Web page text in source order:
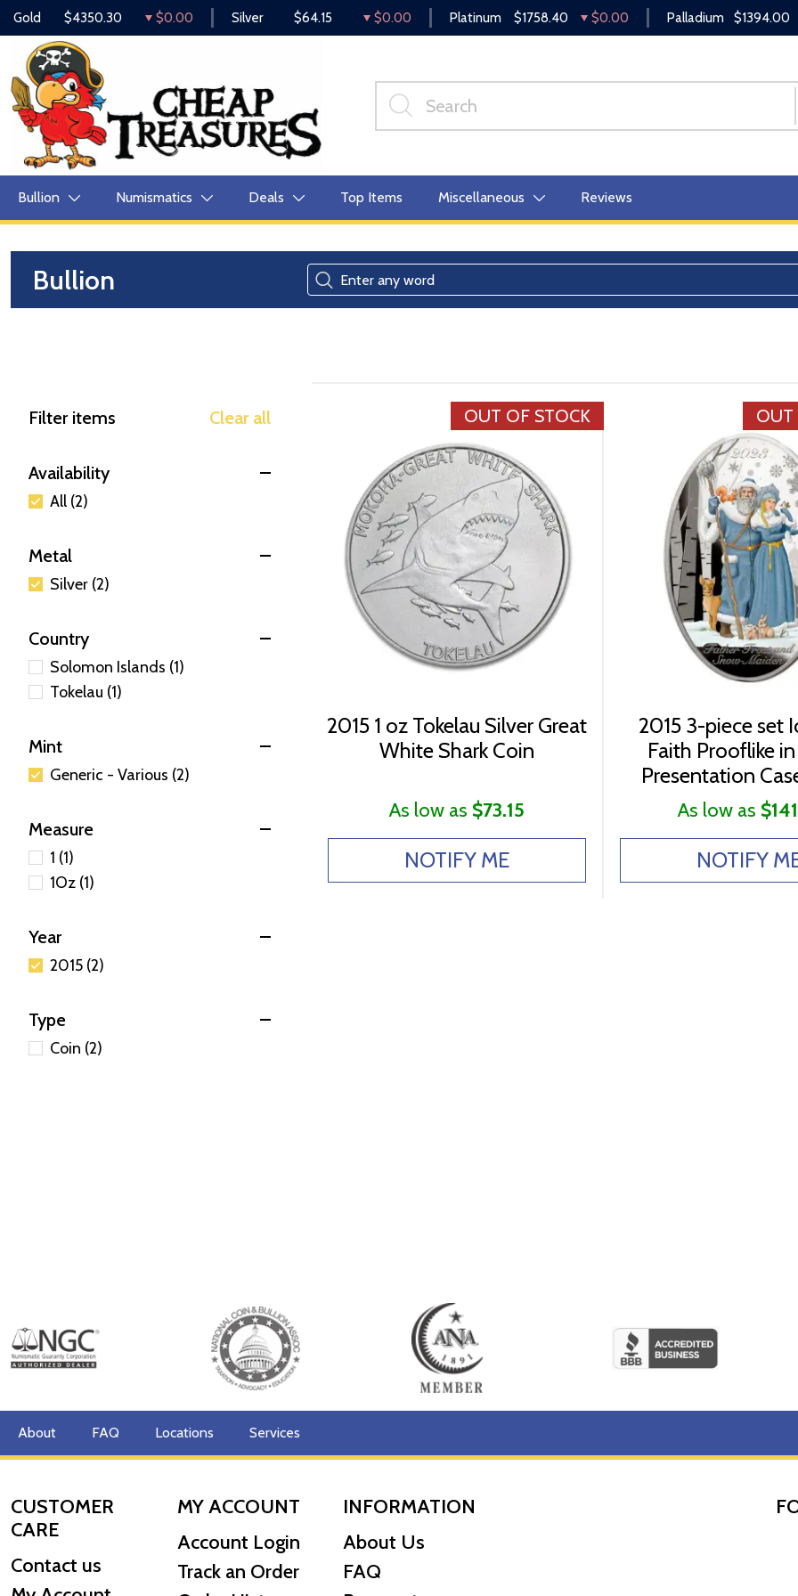
Gold $4350.30 $0.00 Silver $64.15 $0.00 Platinum $1758.40 $0.00 Palladium $1394.00
Bullion Numismatics Deals Top Items Miscellaneous Reviews
Bullion
Filter items Clear all
Availability
All (2)
Metal
Silver (2)
Country
Solomon Islands (1)
Tokelau (1)
Mint
Generic - Various (2)
Measure
1 (1)
1Oz (1)
Year
2015 (2)
Type
Coin (2)
OUT OF STOCK
2015 1 oz Tokelau Silver Great
White Shark Coin
As low as $73.15
NOTIFY ME
OUT
2015 3-piece set
Faith Prooflike
Presentation
As low as
NOTIFY
About FAQ Locations Services
CUSTOMER
CARE
Contact us
MY ACCOUNT
Account Login
Track an Order
INFORMATION
About Us
FAQ